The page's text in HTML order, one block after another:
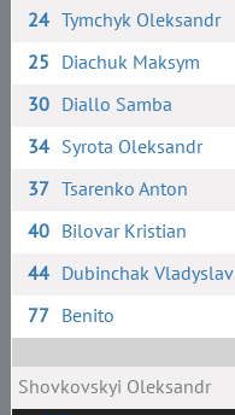
24 Tymchyk Oleksandr
25 Diachuk Maksym
30 Diallo Samba
34 Syrota Oleksandr
37 Tsarenko Anton
40 Bilovar Kristian
44 Dubinchak Vladyslav
77 Benito
Shovkovskyi Oleksandr